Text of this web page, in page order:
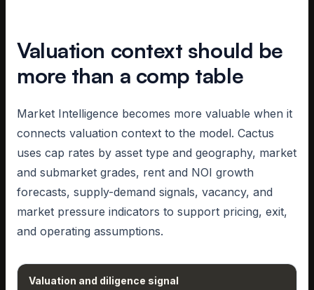
Valuation context should be
more than a comp table
Market Intelligence becomes more valuable when it
connects valuation context to the model. Cactus
uses cap rates by asset type and geography, market
and submarket grades, rent and NOI growth
forecasts, supply-demand signals, vacancy, and
market pressure indicators to support pricing, exit,
and operating assumptions.
Valuation and diligence signal